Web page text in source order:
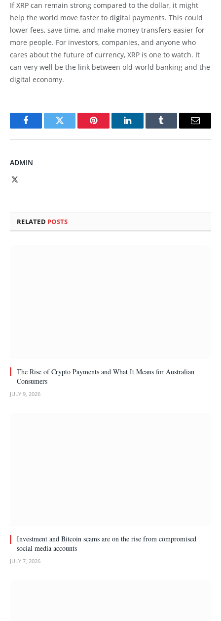
If XRP can remain strong compared to the dollar, it might
help the world move faster to digital payments. This could
lower fees, save time, and make money transfers easier for
more people. For investors, companies, and anyone who
cares about the future of currency, XRP is one to watch. It
can very well be the link between old-world banking and the
digital economy.
FacebookTwitter Pinterest LinkedInTumblr Email
ADMIN
RELATED POSTS
The Rise of Crypto Payments and What It Means for Australian
Consumers
JULY 9, 2026
Investment and Bitcoin scams are on the rise from compromised
social media accounts
JULY 7, 2026